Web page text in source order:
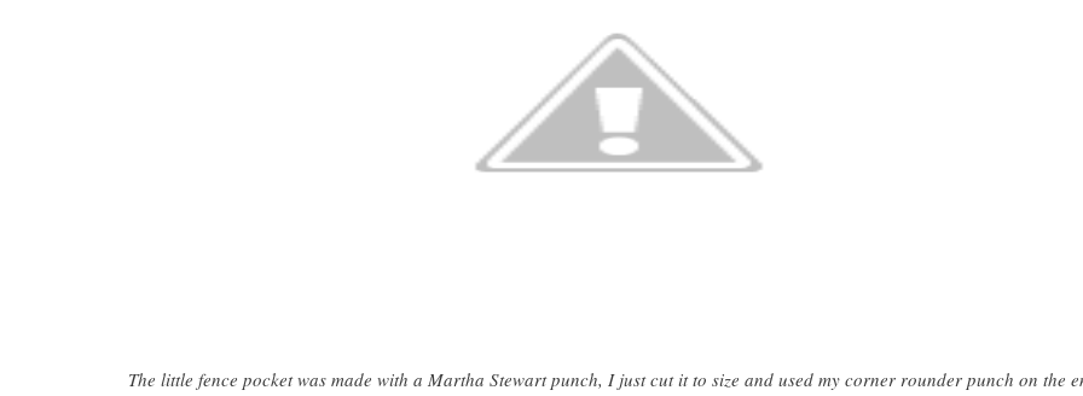
The little fence pocket was made with a Martha Stewart punch, I just cut it to size and used my corner rounder punch on the